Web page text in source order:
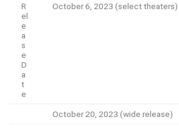
R
el
e
a
s
e
D
a
t
e
October 6, 2023 (select theaters)
October 20, 2023 (wide release)